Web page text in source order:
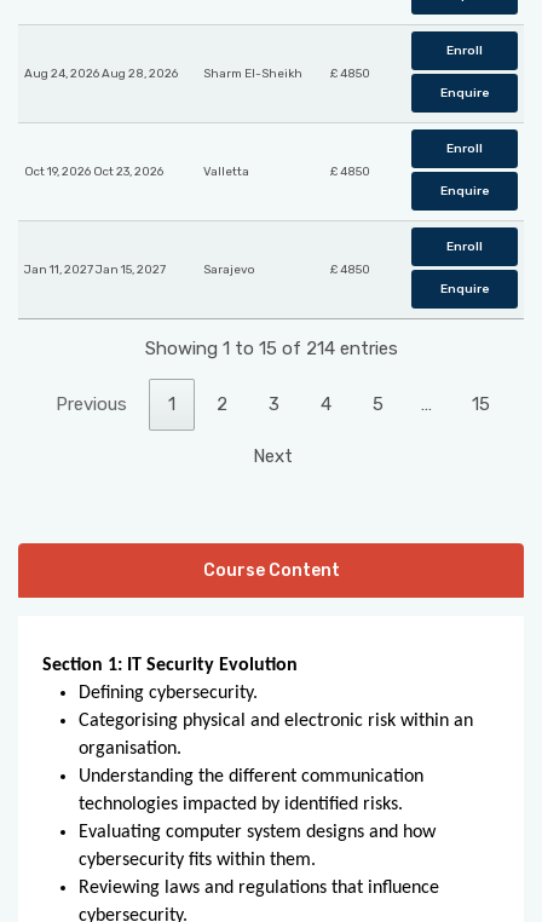
Aug 24, 2026 Aug 28, 2026 Sharm El-Sheikh £ 4850
Enroll
Enquire
Oct 19, 2026 Oct 23, 2026 Valletta £ 4850
Enroll
Enquire
Jan 11, 2027 Jan 15, 2027 Sarajevo £ 4850
Enroll
Enquire
Showing 1 to 15 of 214 entries
Previous 1 2 3 4 5 … 15
Next
Course Content
Section 1: IT Security Evolution
Defining cybersecurity.
Categorising physical and electronic risk within an
organisation.
Understanding the different communication
technologies impacted by identified risks.
Evaluating computer system designs and how
cybersecurity fits within them.
Reviewing laws and regulations that influence
cybersecurity.